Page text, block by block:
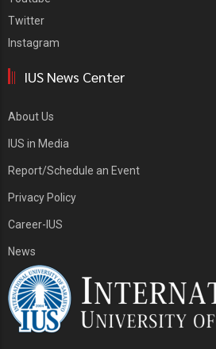
Twitter
Instagram
IUS News Center
About Us
IUS in Media
Report/Schedule an Event
Privacy Policy
Career-IUS
News